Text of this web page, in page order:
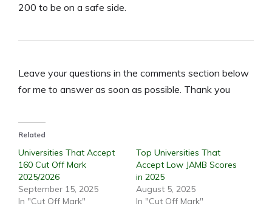
200 to be on a safe side.
Leave your questions in the comments section below
for me to answer as soon as possible. Thank you
Related
Universities That Accept
160 Cut Off Mark
2025/2026
September 15, 2025
In "Cut Off Mark"
Top Universities That
Accept Low JAMB Scores
in 2025
August 5, 2025
In "Cut Off Mark"